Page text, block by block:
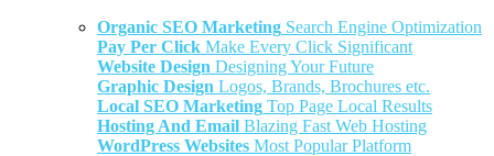
Organic SEO Marketing Search Engine Optimization
Pay Per Click Make Every Click Significant
Website Design Designing Your Future
Graphic Design Logos, Brands, Brochures etc.
Local SEO Marketing Top Page Local Results
Hosting And Email Blazing Fast Web Hosting
WordPress Websites Most Popular Platform